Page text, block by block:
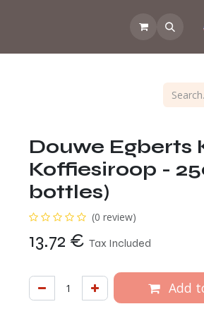
How does the webshop
Douwe Egberts
Koffiesiroop -
bottles)
(0 review)
13.72 € Tax Included
Add